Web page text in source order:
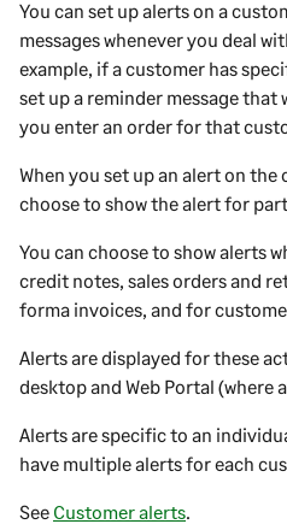
You can set up alerts on a
messages whenever you deal
example, if acustomer has
set up a reminder message that
you enter an order for that
When you set up an alert on the
choose to show the alert for
You can choose to show alerts
credit notes, sales orders and
forma invoices, and for
Alerts are displayed for these
desktopand Web Portal (where
Alerts are specific to an
have multiple alerts for each
See Customer alerts